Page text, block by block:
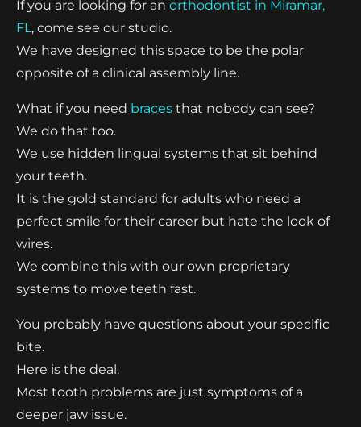
If you are looking for an orthodontist in Miramar,
FL, come see our studio.
We have designed this space to be the polar
opposite of a clinical assembly line.
What if you need braces that nobody can see?
We do that too.
We use hidden lingual systems that sit behind
your teeth.
It is the gold standard for adults who need a
perfect smile for their career but hate the look of
wires.
We combine this with our own proprietary
systems to move teeth fast.
You probably have questions about your specific
bite.
Here is the deal.
Most tooth problems are just symptoms of a
deeper jaw issue.